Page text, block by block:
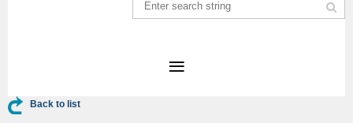
Back to list